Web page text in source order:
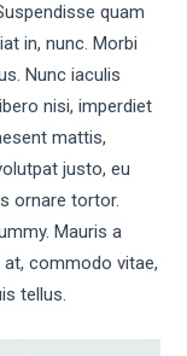
quam
in, nunc. Morbi
Nunc iaculis
nisi, imperdiet
mattis,
justo, eu
ornare tortor.
Mauris a
commodo vitae,
tellus.